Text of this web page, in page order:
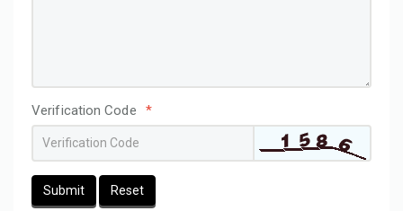
Verification Code *
Submit Reset